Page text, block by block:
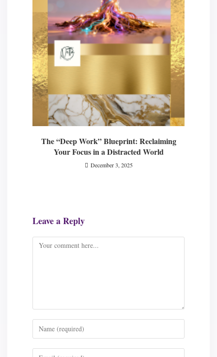
The “Deep Work” Blueprint: Reclaiming
Your Focus in a Distracted World
December 3, 2025
Leave a Reply
Comment
Enter
your
name
Enter